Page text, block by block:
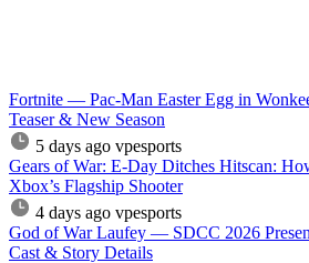
Fortnite — Pac-Man Easter Egg in
Teaser & New Season
5 days ago vpesports
Gears of War: E-Day Ditches Hitscan:
Xbox’s Flagship Shooter
4 days ago vpesports
God of War Laufey — SDCC 2026
Cast & Story Details